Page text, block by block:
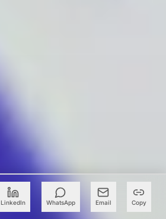
LinkedIn WhatsApp Email Copy